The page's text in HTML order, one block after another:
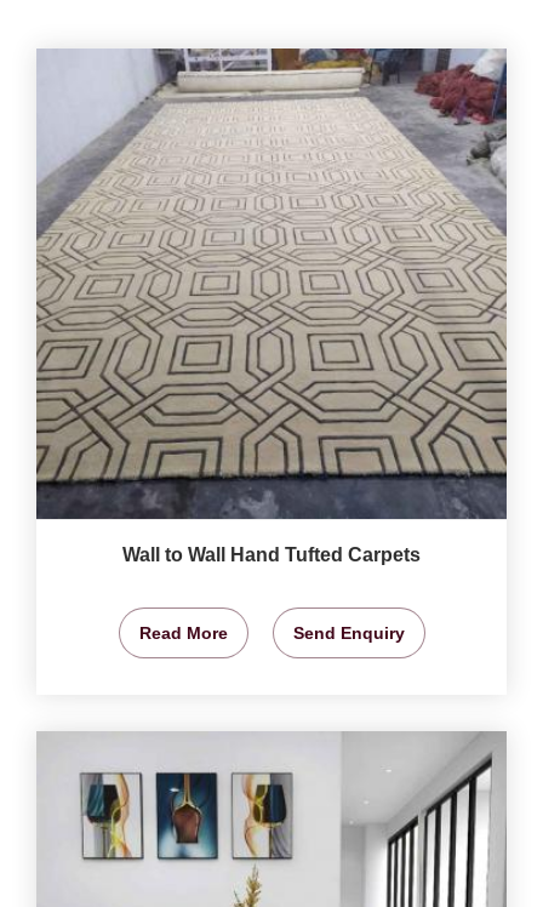
Wall to Wall Hand Tufted Carpets
Read More Send Enquiry